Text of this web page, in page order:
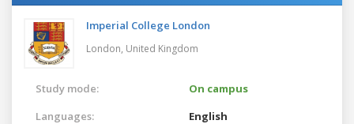
Imperial College London
London, United Kingdom
Study mode:
On campus
Languages:
English